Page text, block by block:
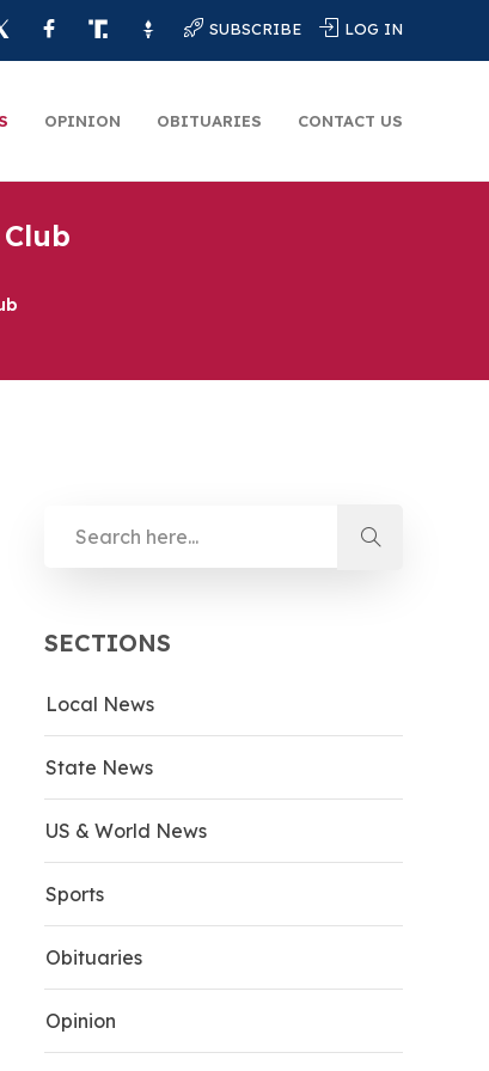
SUBSCRIBE LOG IN
OPINION OBITUARIES CONTACT US
SECTIONS
Local News
State News
US & World News
Sports
Obituaries
Opinion